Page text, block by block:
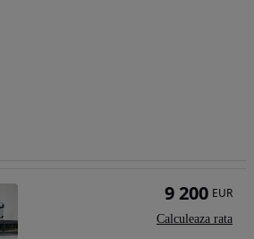
9 200 EUR
Calculeaza rata